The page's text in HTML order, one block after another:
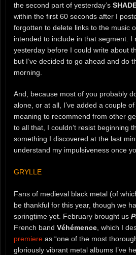
the second part of yesterday’s
within the first 60 seconds after I
forgotten to delete links to the music
intended to include in that segment. I
yesterday before I could write about
but I’ve decided to go ahead and do
morning.
And, because most of you probably
alone, or at all, I’ve added a couple
meaning to recommend from other
to all that, I couldn’t resist beginning
something I discovered at the last
understand my impulsiveness once
GRYLLE
Fans of medieval black metal (of
be thankful for this year, though we
springtime yet. February brought us
French band Véhémence, which I
premiere as “one of the most
gloriously vibrant metal albums I’ve